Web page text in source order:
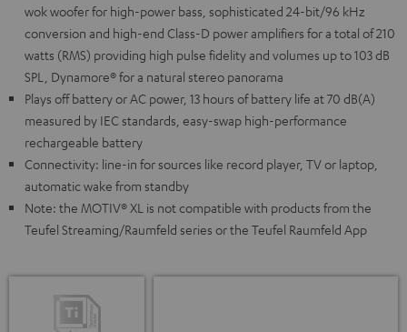
wok woofer for high-power bass, sophisticated 24-bit/96 kHz
conversion and high-end Class-D power amplifiers for a total of 210
watts (RMS) providing high pulse fidelity and volumes up to 103 dB
SPL, Dynamore® for a natural stereo panorama
Plays off battery or AC power, 13 hours of battery life at 70 dB(A)
measured by IEC standards, easy-swap high-performance
rechargeable battery
Connectivity: line-in for sources like record player, TV or laptop,
automatic wake from standby
Note: the MOTIV® XL is not compatible with products from the
Teufel Streaming/Raumfeld series or the Teufel Raumfeld App